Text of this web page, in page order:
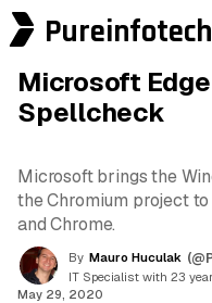
Pureinfotech
Microsoft
Spellcheck
Microsoft brings the
the Chromium project
and Chrome.
By Mauro Huculak
IT Specialist with 23
May 29, 2020